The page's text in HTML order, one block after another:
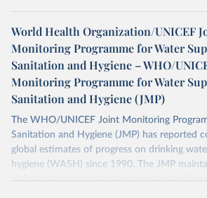
World Health Organization/UNICEF
Monitoring Programme for Water
Sanitation and Hygiene – WHO/
Monitoring Programme for Water
Sanitation and Hygiene (JMP)
The WHO/UNICEF Joint Monitoring
Sanitation and Hygiene (JMP) has reported
global estimates of progress on drinking
hygiene (WASH) since 1990. The JMP
global database and has become the leading